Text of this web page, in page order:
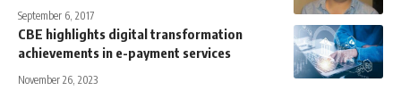
September 6, 2017
CBE highlights digital transformation
achievements in e-payment services
November 26, 2023